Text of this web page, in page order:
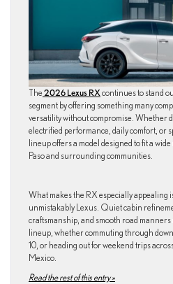
The 2026 Lexus RX continues to stand
segment by offering something many
versatility without compromise. Whether
electrified performance, daily comfort, or
lineup offers a model designed to fit a
Paso and surrounding communities.
What makes the RX especially appealing
unmistakably Lexus. Quiet cabin
craftsmanship, and smooth road
lineup, whether commuting through
10, or heading out for weekend trips
Mexico.
Read the rest of this entry »